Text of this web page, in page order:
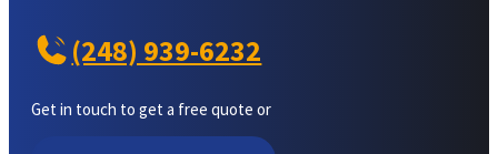
(248) 939-6232
Get in touch to get a free quote or